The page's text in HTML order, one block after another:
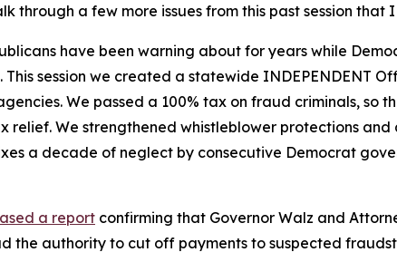
through a few more issues from this past session that
have been warning about for years while
session we created a statewide INDEPENDENT
We passed a 100% tax on fraud criminals, so
We strengthened whistleblower protections
a decade of neglect by consecutive Democrat
a report confirming that Governor Walz and
the authority to cut off payments to suspected